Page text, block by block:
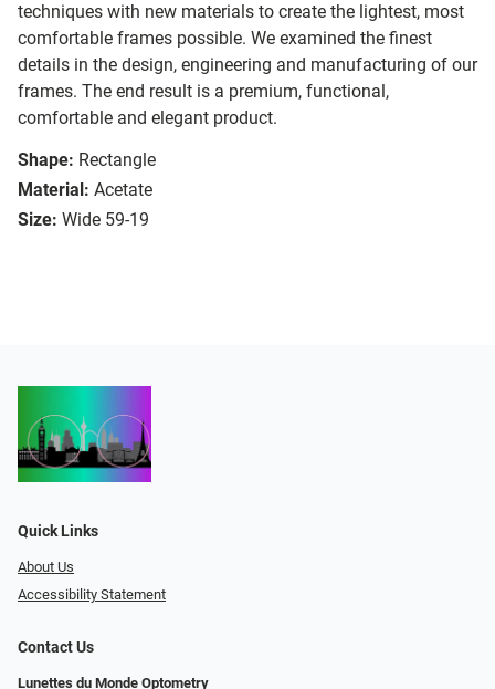
techniques with new materials to create the lightest, most
comfortable frames possible. We examined the finest
details in the design, engineering and manufacturing of our
frames. The end result is a premium, functional,
comfortable and elegant product.
Shape: Rectangle
Material: Acetate
Size: Wide 59-19
Quick Links
About Us
Accessibility Statement
Contact Us
Lunettes du Monde Optometry